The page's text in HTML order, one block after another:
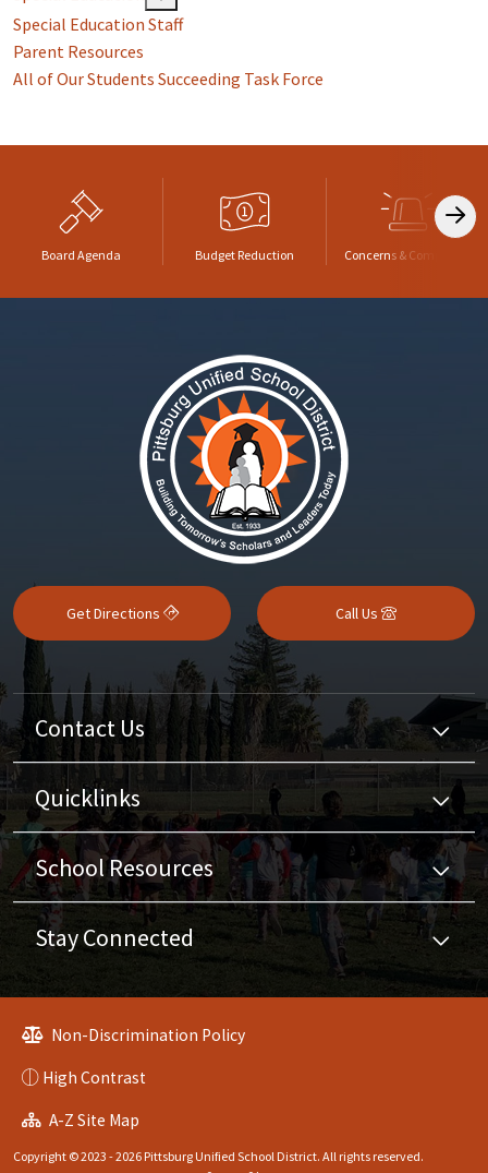
Special Education Staff
Parent Resources
All of Our Students Succeeding Task Force
Board Agenda Budget Reduction Concerns & Complaints
Get Directions Call Us
Contact Us
Quicklinks
School Resources
Stay Connected
Non-Discrimination Policy
High Contrast
A-Z Site Map
Copyright © 2023 - 2026 Pittsburg Unified School District. All rights reserved.